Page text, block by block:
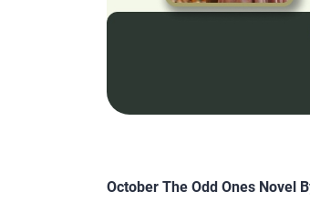
October The Odd Ones Novel